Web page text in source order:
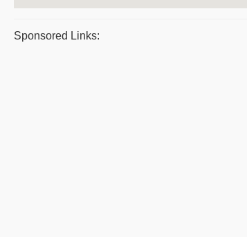
Sponsored Links: